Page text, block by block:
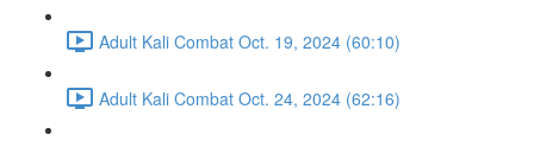
Adult Kali Combat Oct. 19, 2024 (60:10)
Adult Kali Combat Oct. 24, 2024 (62:16)